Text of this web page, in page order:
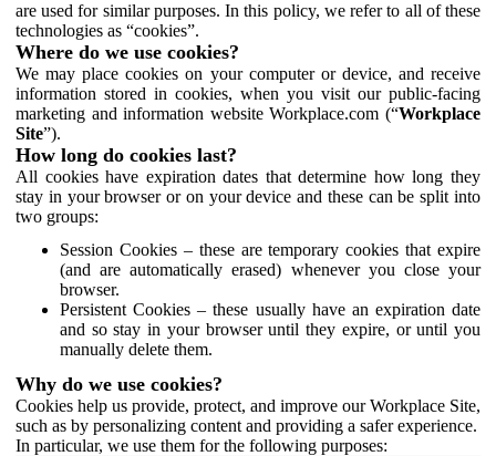
are used for similar purposes. In this policy, we refer to all of these
technologies as “cookies”.
Where do we use cookies?
We may place cookies on your computer or device, and receive
information stored in cookies, when you visit our public-facing
marketing and information website Workplace.com (“Workplace
Site”).
How long do cookies last?
All cookies have expiration dates that determine how long they
stay in your browser or on your device and these can be split into
two groups:
Session Cookies – these are temporary cookies that expire
(and are automatically erased) whenever you close your
browser.
Persistent Cookies – these usually have an expiration date
and so stay in your browser until they expire, or until you
manually delete them.
Why do we use cookies?
Cookies help us provide, protect, and improve our Workplace Site,
such as by personalizing content and providing a safer experience.
In particular, we use them for the following purposes: